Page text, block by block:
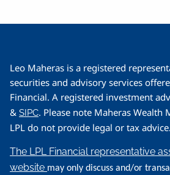
Leo Maheras is a registered
securities and advisory services
Financial. A registered investment
&SIPC. Please note Maheras Wealth
LPL do not provide legal or tax advice.
The LPL Financial representative
website may only discuss and/or